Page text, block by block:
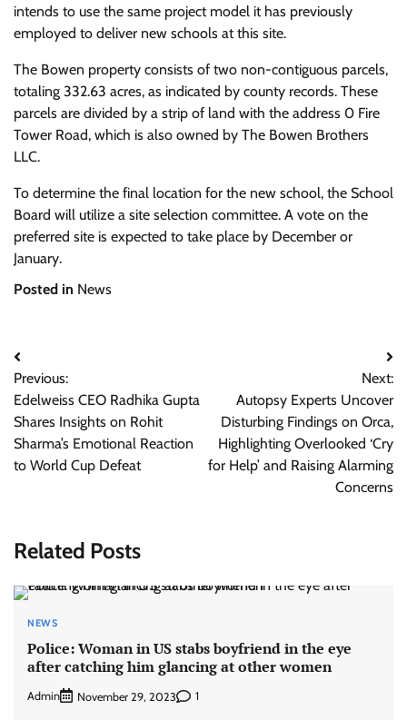
intends to use the same project model it has previously
employed to deliver new schools at this site.
The Bowen property consists of two non-contiguous parcels,
totaling 332.63 acres, as indicated by county records. These
parcels are divided by a strip of land with the address 0 Fire
Tower Road, which is also owned by The Bowen Brothers
LLC.
To determine the final location for the new school, the School
Board will utilize a site selection committee. A vote on the
preferred site is expected to take place by December or
January.
Posted in News
Post
navigation
Previous:
Edelweiss CEO Radhika Gupta
Shares Insights on Rohit
Sharma’s Emotional Reaction
to World Cup Defeat
Next:
Autopsy Experts Uncover
Disturbing Findings on Orca,
Highlighting Overlooked ‘Cry
for Help’ and Raising Alarming
Concerns
Related Posts
NEWS
Police: Woman in US stabs boyfriend in the eye
after catching him glancing at other women
Admin November 29, 2023 1